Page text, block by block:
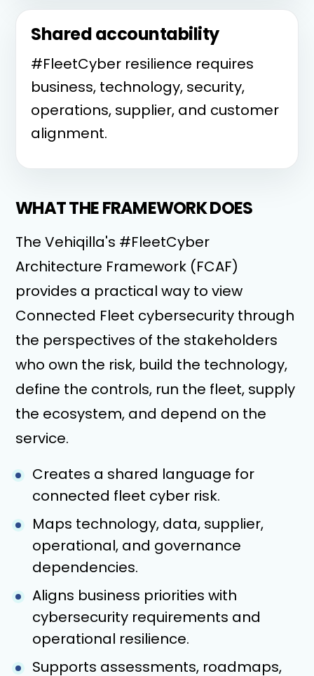
Shared accountability
#FleetCyber resilience requires
business, technology, security,
operations, supplier, and customer
alignment.
WHAT THE FRAMEWORK DOES
The Vehiqilla's #FleetCyber
Architecture Framework (FCAF)
provides a practical way to view
Connected Fleet cybersecurity through
the perspectives of the stakeholders
who own the risk, build the technology,
define the controls, run the fleet, supply
the ecosystem, and depend on the
service.
Creates a shared language for
connected fleet cyber risk.
Maps technology, data, supplier,
operational, and governance
dependencies.
Aligns business priorities with
cybersecurity requirements and
operational resilience.
Supports assessments, roadmaps,